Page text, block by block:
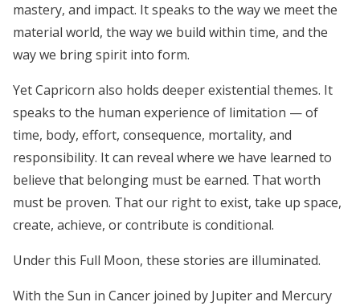
mastery, and impact. It speaks to the way we meet the
material world, the way we build within time, and the
way we bring spirit into form.
Yet Capricorn also holds deeper existential themes. It
speaks to the human experience of limitation — of
time, body, effort, consequence, mortality, and
responsibility. It can reveal where we have learned to
believe that belonging must be earned. That worth
must be proven. That our right to exist, take up space,
create, achieve, or contribute is conditional.
Under this Full Moon, these stories are illuminated.
With the Sun in Cancer joined by Jupiter and Mercury